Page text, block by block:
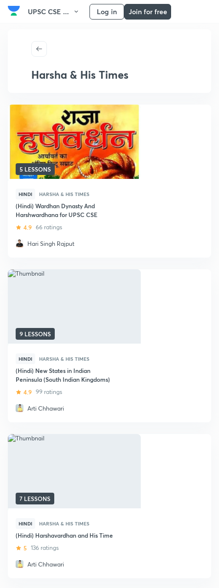
UPSC CSE ... Log in Join for free
Harsha & His Times
5 LESSONS
HINDI HARSHA & HIS TIMES
(Hindi) Wardhan Dynasty And
Harshwardhana for UPSC CSE
4.9 66 ratings
Hari Singh Rajput
9 LESSONS
HINDI HARSHA & HIS TIMES
(Hindi) New States in Indian
Peninsula (South Indian Kingdoms)
4.9 99 ratings
Arti Chhawari
7 LESSONS
HINDI HARSHA & HIS TIMES
(Hindi) Harshavardhan and His Time
5 136 ratings
Arti Chhawari